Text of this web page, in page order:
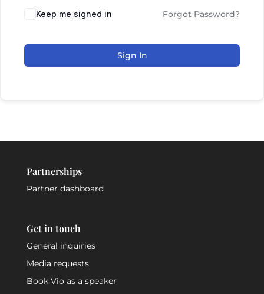
Keep me signed in Forgot Password?
Sign In
Partnerships
Partner dashboard
Get in touch
General inquiries
Media requests
Book Vio as a speaker